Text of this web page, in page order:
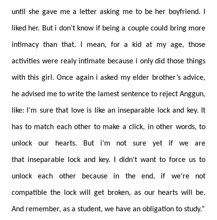
until she gave me a letter asking me to be her boyfriend. I
liked her. But i don’t know if being a couple could bring more
intimacy than that. I mean, for a kid at my age, those
activities were realy intimate because i only did those things
with this girl. Once again i asked my elder brother’s advice,
he advised me to write the lamest sentence to reject Anggun,
like: I’m sure that love is like an inseparable lock and key. It
has to match each other to make a click, in other words, to
unlock our hearts. But i’m not sure yet if we are
that inseparable lock and key. I didn't want to force us to
unlock each other because in the end, if we’re not
compatible the lock will get broken, as our hearts will be.
And remember, as a student, we have an obligation to study.”